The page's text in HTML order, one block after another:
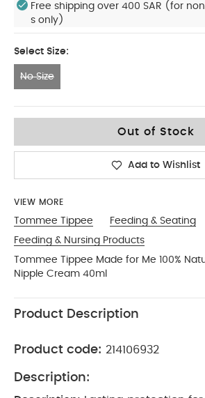
Free shipping over 400 SAR (for
s only)
Select Size:
No Size
Out of Stock
Add to Wishlist
VIEW MORE
Tommee Tippee
Feeding & Seating
Feeding & Nursing Products
Tommee Tippee Made for Me 100%
Nipple Cream 40ml
Product Description
Product code: 214106932
Description: